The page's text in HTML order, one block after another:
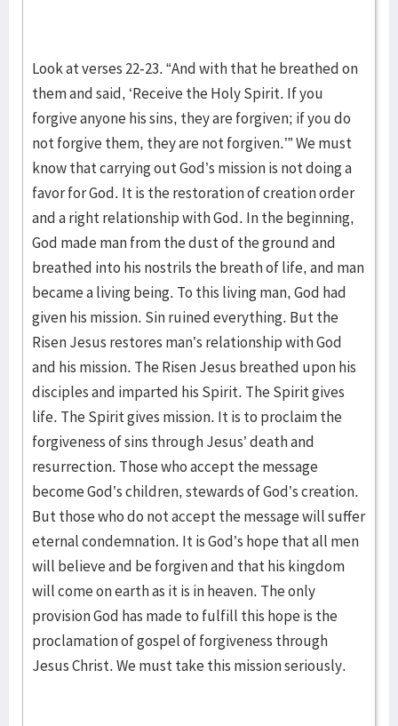
Look at verses 22-23. “And with that he breathed on
them and said, ‘Receive the Holy Spirit. If you
forgive anyone his sins, they are forgiven; if you do
not forgive them, they are not forgiven.’” We must
know that carrying out God’s mission is not doing a
favor for God. It is the restoration of creation order
and a right relationship with God. In the beginning,
God made man from the dust of the ground and
breathed into his nostrils the breath of life, and man
became a living being. To this living man, God had
given his mission. Sin ruined everything. But the
Risen Jesus restores man’s relationship with God
and his mission. The Risen Jesus breathed upon his
disciples and imparted his Spirit. The Spirit gives
life. The Spirit gives mission. It is to proclaim the
forgiveness of sins through Jesus’ death and
resurrection. Those who accept the message
become God’s children, stewards of God’s creation.
But those who do not accept the message will suffer
eternal condemnation. It is God’s hope that all men
will believe and be forgiven and that his kingdom
will come on earth as it is in heaven. The only
provision God has made to fulfill this hope is the
proclamation of gospel of forgiveness through
Jesus Christ. We must take this mission seriously.